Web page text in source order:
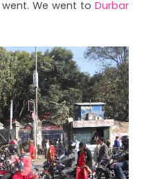
We went to Durbar